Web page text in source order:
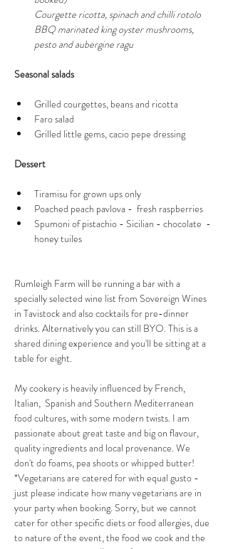
Courgette ricotta, spinach and chilli rotolo
BBQ marinated king oyster mushrooms,
pesto and aubergine ragu
Seasonal salads
Grilled courgettes, beans and ricotta
Faro salad
Grilled little gems, cacio pepe dressing
Dessert
Tiramisu for grown ups only
Poached peach pavlova -  fresh raspberries
Spumoni of pistachio - Sicilian - chocolate  -
honey tuiles
Rumleigh Farm will be running a bar with a
specially selected wine list from Sovereign Wines
in Tavistock and also cocktails for pre-dinner
drinks. Alternatively you can still BYO. This is a
shared dining experience and you'll be sitting at a
table for eight.
My cookery is heavily influenced by French,
Italian,  Spanish and Southern Mediterranean
food cultures, with some modern twists. I am
passionate about great taste and big on flavour,
quality ingredients and local provenance. We
don't do foams, pea shoots or whipped butter!
*Vegetarians are catered for with equal gusto -
just please indicate how many vegetarians are in
your party when booking. Sorry, but we cannot
cater for other specific diets or food allergies, due
to nature of the event, the food we cook and the